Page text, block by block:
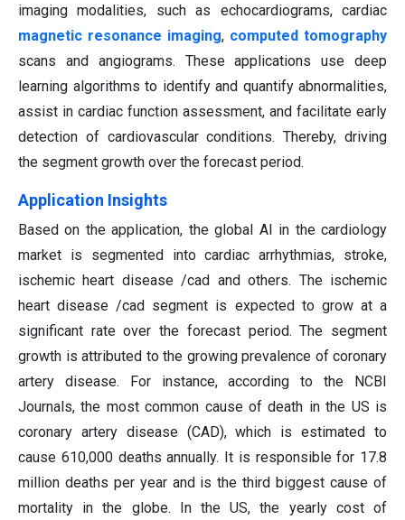
imaging modalities, such as echocardiograms, cardiac
magnetic resonance imaging, computed tomography
scans and angiograms. These applications use deep
learning algorithms to identify and quantify abnormalities,
assist in cardiac function assessment, and facilitate early
detection of cardiovascular conditions. Thereby, driving
the segment growth over the forecast period.
Application Insights
Based on the application, the global AI in the cardiology
market is segmented into cardiac arrhythmias, stroke,
ischemic heart disease /cad and others. The ischemic
heart disease /cad segment is expected to grow at a
significant rate over the forecast period. The segment
growth is attributed to the growing prevalence of coronary
artery disease. For instance, according to the NCBI
Journals, the most common cause of death in the US is
coronary artery disease (CAD), which is estimated to
cause 610,000 deaths annually. It is responsible for 17.8
million deaths per year and is the third biggest cause of
mortality in the globe. In the US, the yearly cost of